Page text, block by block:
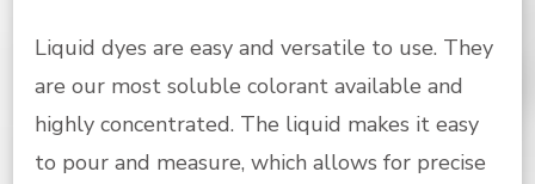
Liquid dyes are easy and versatile to use. They
are our most soluble colorant available and
highly concentrated. The liquid makes it easy
to pour and measure, which allows for precise